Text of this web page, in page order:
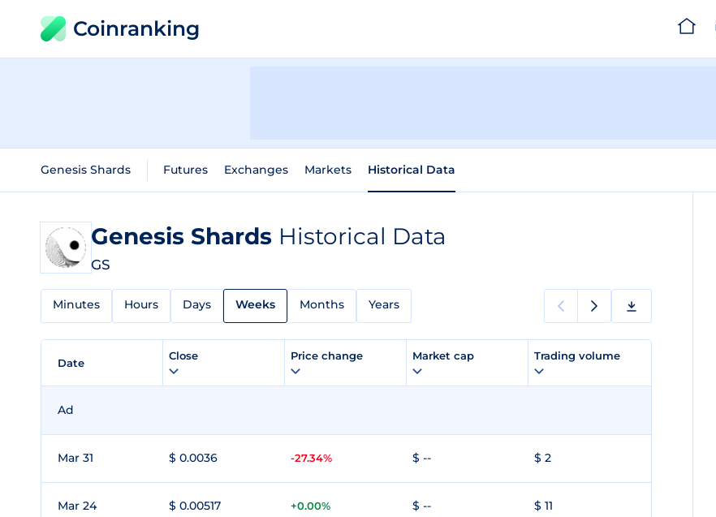
Coinranking
Genesis Shards Futures Exchanges Markets Historical Data
Genesis Shards Historical Data
GS
Minutes Hours Days Weeks Months Years
Date
Close Price change Market cap Trading volume
Ad
Mar 31 $ 0.0036 -27.34% $ -- $ 2
Mar 24 $ 0.00517 +0.00% $ -- $ 11